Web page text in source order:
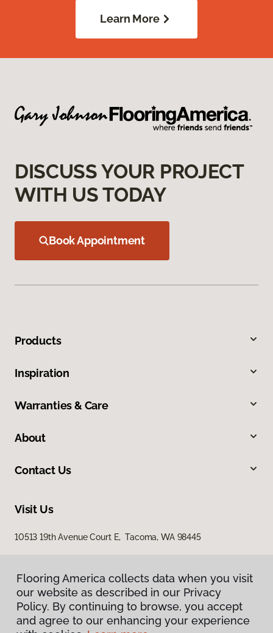
Learn More
DISCUSS YOUR PROJECT
WITH US TODAY
Book Appointment
Products
Inspiration
Warranties & Care
About
Contact Us
Visit Us
10513 19th Avenue Court E, Tacoma, WA 98445
Flooring America collects data when you visit
our website as described in our Privacy
Policy. By continuing to browse, you accept
and agree to our enhancing your experience